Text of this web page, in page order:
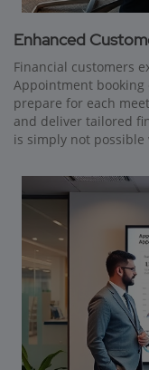
Enhanced
Financial customers
Appointment
prepare for each
and deliver tailored
is simply not